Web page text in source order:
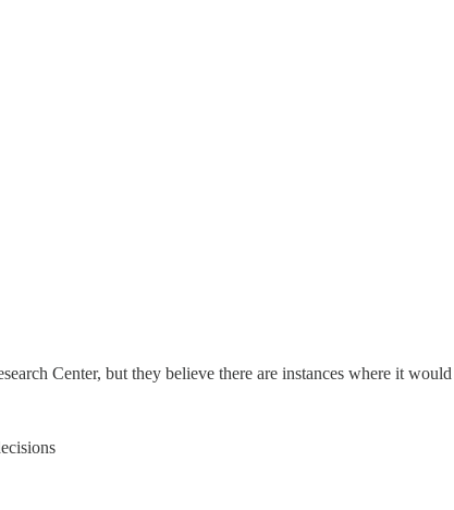
Center, but they believe there are instances where it